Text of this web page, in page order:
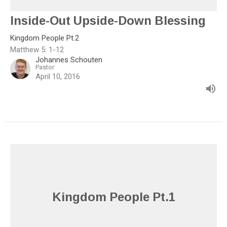
Inside-Out Upside-Down Blessing
Kingdom People Pt.2
Matthew 5: 1-12
Johannes Schouten
Pastor
April 10, 2016
Kingdom People Pt.1